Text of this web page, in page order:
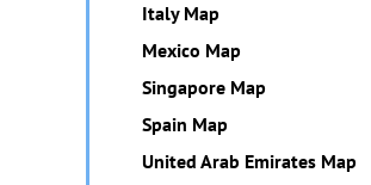
Italy Map
Mexico Map
Singapore Map
Spain Map
United Arab Emirates Map